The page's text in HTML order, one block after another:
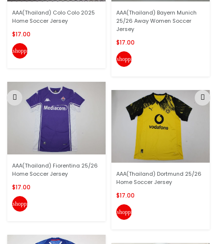
AAA(Thailand) Colo Colo 2025
Home Soccer Jersey
$17.00
shopping_cart
AAA(Thailand) Fiorentina 25/26
Home Soccer Jersey
$17.00
shopping_cart
AAA(Thailand) Bayern Munich
25/26 Away Women Soccer
Jersey
$17.00
shopping_cart
AAA(Thailand) Dortmund 25/26
Home Soccer Jersey
$17.00
shopping_cart